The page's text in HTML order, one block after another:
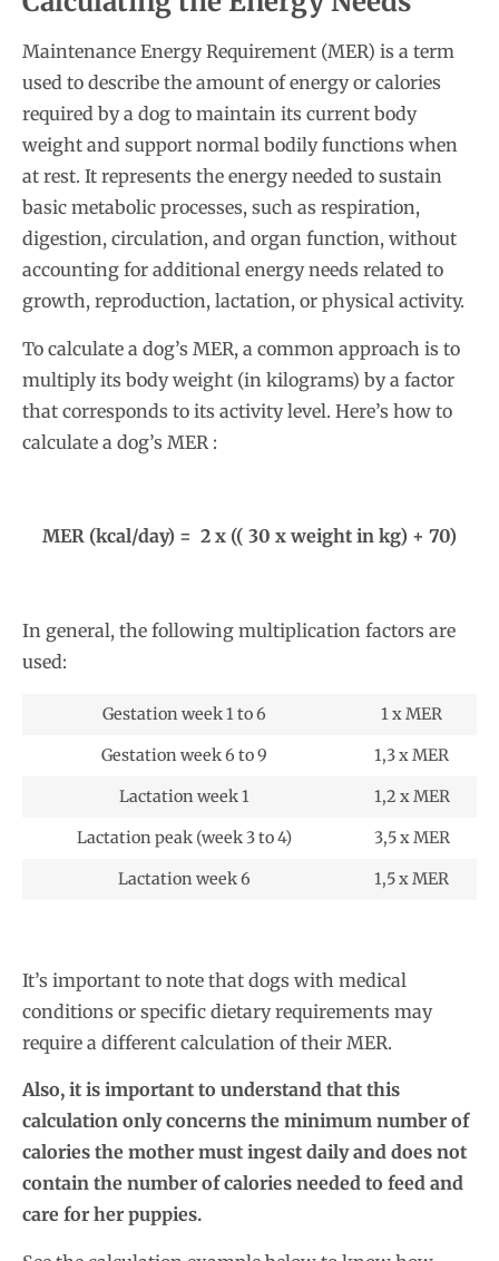
Maintenance Energy Requirement (MER) is a term
used to describe the amount of energy or calories
required by a dog to maintain its current body
weight and support normal bodily functions when
at rest. It represents the energy needed to sustain
basic metabolic processes, such as respiration,
digestion, circulation, and organ function, without
accounting for additional energy needs related to
growth, reproduction, lactation, or physical activity.
To calculate a dog’s MER, a common approach is to
multiply its body weight (in kilograms) by a factor
that corresponds to its activity level. Here’s how to
calculate a dog’s MER :
MER (kcal/day) = 2 x (( 30 x weight in kg) + 70)
In general, the following multiplication factors are
used:
Gestation week 1 to 6 1 x MER
Gestation week 6 to 9 1,3 x MER
Lactation week 1 1,2 x MER
Lactation peak (week 3 to 4) 3,5 x MER
Lactation week 6 1,5 x MER
It’s important to note that dogs with medical
conditions or specific dietary requirements may
require a different calculation of their MER.
Also, it is important to understand that this
calculation only concerns the minimum number of
calories the mother must ingest dailyand does not
contain the number of calories needed to feed and
care for her puppies.